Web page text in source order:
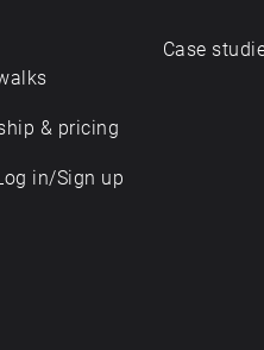
& pricing
in/Sign up
Case